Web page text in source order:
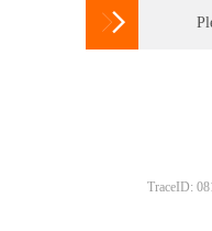

TraceID: